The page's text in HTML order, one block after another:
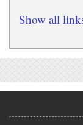
Show all